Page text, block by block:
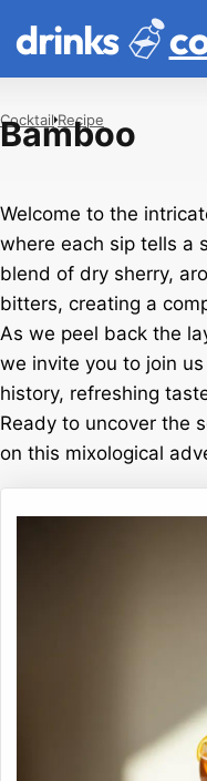
drinks
Bamboo
Cocktail Recipe
Welcome to the
where each sip tells a
blend of dry sherry,
bitters, creating a
As we peel back the
we invite you to join
history, refreshing
Ready to uncover the
on this mixological